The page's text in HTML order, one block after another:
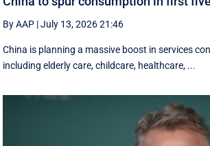
By AAP |July 13, 2026 21:46
China is planning a massive boost in services
including elderly care, childcare, healthcare, ...